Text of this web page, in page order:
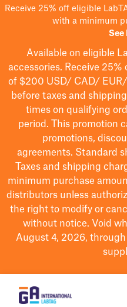
Receive 25% off eligible
with a minimum
See
Available on eligible
accessories. Receive
of $200 USD/ CAD/
before taxes and shipping
times on qualifying
period.
This promotion
promotions,
agreements. Standard
Taxes and shipping
minimum purchase
distributors unless
the right to modifyor
without notice. Void
August 4, 2026,